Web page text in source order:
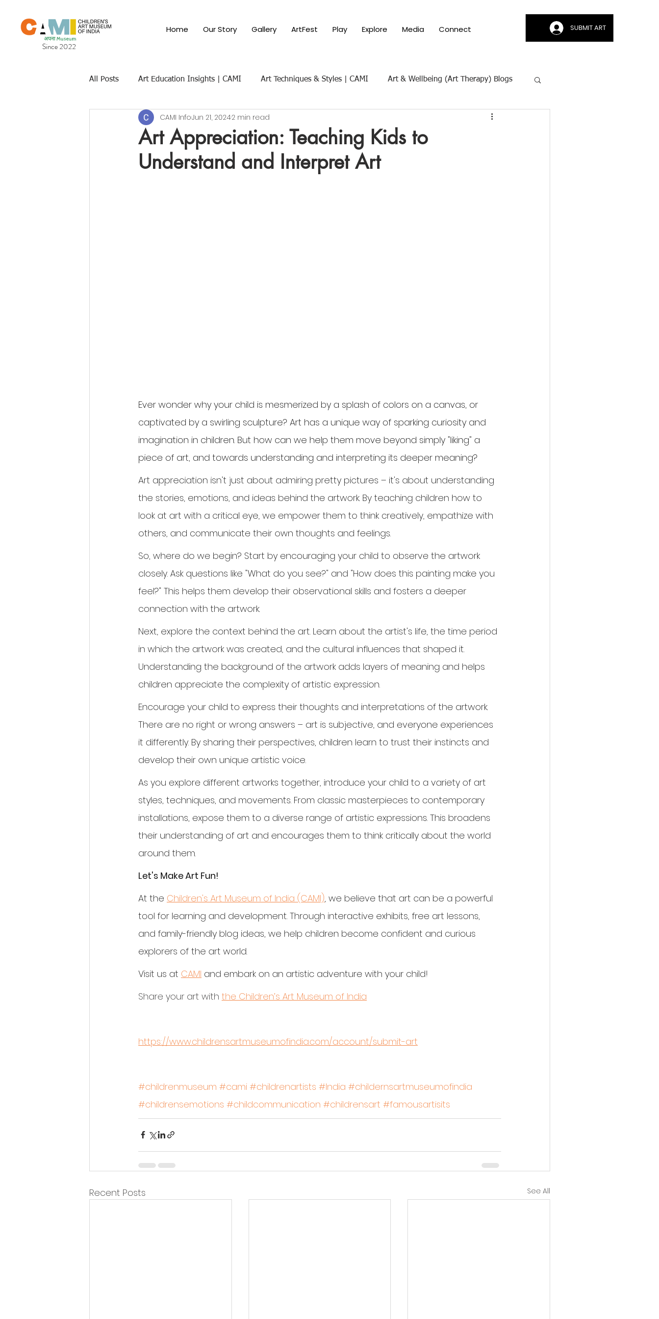
Home Our Story Gallery ArtFest Play Explore Media Connect SUBMIT ART
Since 2022
All Posts Art Education Insights | CAMI Art Techniques & Styles | CAMI Art & Wellbeing (Art Therapy) Blogs
Cultural & Traditional Indian Art Art & Social Themes | CAMI
Children's Art Museums Future of Art Parenting with Art 101
Art Appreciation: Teaching Kids to
Understand and Interpret Art
CAMI InfoJun 21, 20242 min read
Ever wonder why your child is mesmerized by a splash of colors on a canvas, or
captivated by a swirling sculpture? Art has a unique way of sparking curiosity and
imagination in children. But how can we help them move beyond simply "liking" a
piece of art, and towards understanding and interpreting its deeper meaning?
Art appreciation isn't just about admiring pretty pictures – it's about understanding
the stories, emotions, and ideas behind the artwork. By teaching children how to
look at art with a critical eye, we empower them to think creatively, empathize with
others, and communicate their own thoughts and feelings.
So, where do we begin? Start by encouraging your child to observe the artwork
closely. Ask questions like "What do you see?" and "How does this painting make you
feel?" This helps them develop their observational skills and fosters a deeper
connection with the artwork.
Next, explore the context behind the art. Learn about the artist's life, the time period
in which the artwork was created, and the cultural influences that shaped it.
Understanding the background of the artwork adds layers of meaning and helps
children appreciate the complexity of artistic expression.
Encourage your child to express their thoughts and interpretations of the artwork.
There are no right or wrong answers – art is subjective, and everyone experiences
it differently. By sharing their perspectives, children learn to trust their instincts and
develop their own unique artistic voice.
As you explore different artworks together, introduce your child to a variety of art
styles, techniques, and movements. From classic masterpieces to contemporary
installations, expose them to a diverse range of artistic expressions. This broadens
their understanding of art and encourages them to think critically about the world
around them.
Let's Make Art Fun!
At the Children's Art Museum of India (CAMI), we believe that art can be a powerful
tool for learning and development. Through interactive exhibits, free art lessons,
and family-friendly blog ideas, we help children become confident and curious
explorers of the art world.
Visit us at CAMI and embark on an artistic adventure with your child!
Share your art with the Children’s Art Museum of India
https://www.childrensartmuseumofindia.com/account/submit-art
#childrenmuseum #cami #childrenartists #India #childernsartmuseumofindia
#childrensemotions #childcommunication #childrensart #famousartisits
Recent Posts See All